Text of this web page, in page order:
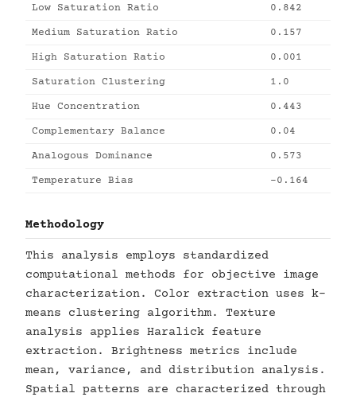
Low Saturation Ratio 0.842
Medium Saturation Ratio 0.157
High Saturation Ratio 0.001
Saturation Clustering 1.0
Hue Concentration 0.443
Complementary Balance 0.04
Analogous Dominance 0.573
Temperature Bias -0.164
Methodology
This analysis employs standardized
computational methods for objective image
characterization. Color extraction uses k-
means clustering algorithm. Texture
analysis applies Haralick feature
extraction. Brightness metrics include
mean, variance, and distribution analysis.
Spatial patterns are characterized through